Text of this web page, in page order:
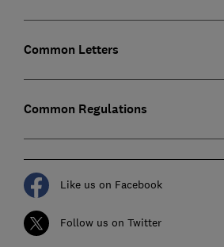
Common Letters
Common Regulations
Like us on Facebook
Follow us on Twitter